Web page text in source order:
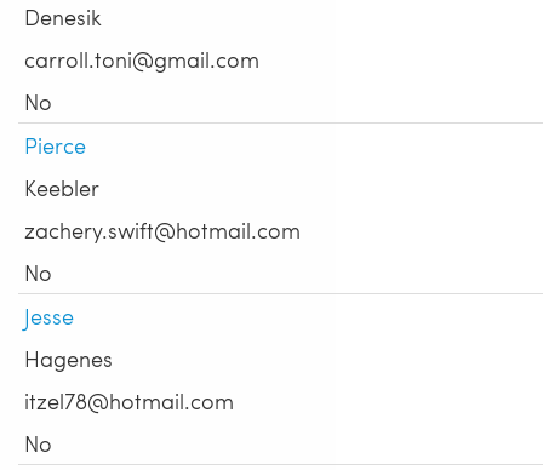
Denesik
carroll.toni@gmail.com
No
Pierce
Keebler
zachery.swift@hotmail.com
No
Jesse
Hagenes
itzel78@hotmail.com
No